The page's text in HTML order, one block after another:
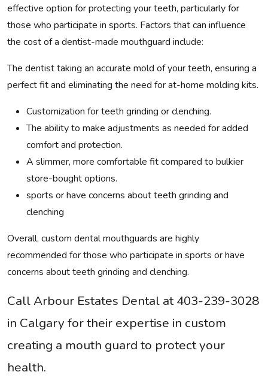
effective option for protecting your teeth, particularly for
those who participate in sports. Factors that can influence
the cost of a dentist-made mouthguard include:
The dentist taking an accurate mold of your teeth, ensuring a
perfect fit and eliminating the need for at-home molding kits.
Customization for teeth grinding or clenching.
The ability to make adjustments as needed for added
comfort and protection.
A slimmer, more comfortable fit compared to bulkier
store-bought options.
sports or have concerns about teeth grinding and
clenching
Overall, custom dental mouthguards are highly
recommended for those who participate in sports or have
concerns about teeth grinding and clenching.
Call Arbour Estates Dental at 403-239-3028
in Calgary for their expertise in custom
creating a mouth guard to protect your
health.